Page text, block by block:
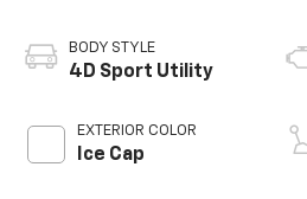
BODY STYLE
4D Sport Utility
EXTERIOR COLOR
Ice Cap